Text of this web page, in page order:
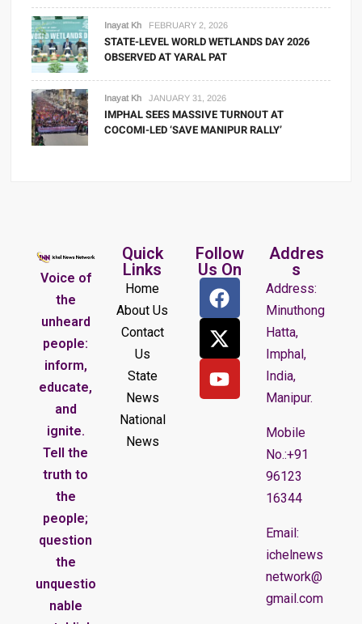
Inayat Kh FEBRUARY 2, 2026
STATE-LEVEL WORLD WETLANDS DAY 2026
OBSERVED AT YARAL PAT
Inayat Kh JANUARY 31, 2026
IMPHAL SEES MASSIVE TURNOUT AT
COCOMI-LED ‘SAVE MANIPUR RALLY’
Voice of
the
unheard
people:
inform,
educate,
and
ignite.
Tell the
truth to
the
people;
question
the
unquestio
nable
Quick
Links
Home
About Us
Contact
Us
State
News
National
News
Follow
Us On
Addres
s
Address:
Minuthong
Hatta,
Imphal,
India,
Manipur.
Mobile
No.:+91
96123
16344
Email:
ichelnews
network@
gmail.com